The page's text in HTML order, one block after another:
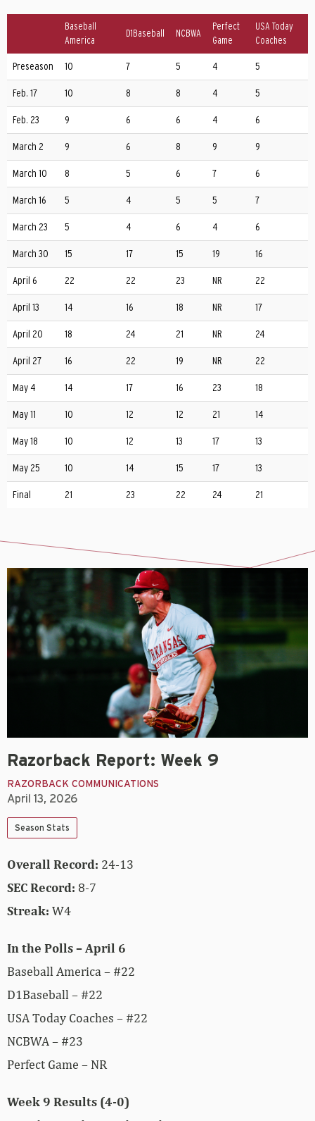
Baseball
America
D1Baseball NCBWA
Perfect
Game
USA Today
Coaches
Preseason 10 7 5 4 5
Feb. 17 10 8 8 4 5
Feb. 23 9 6 6 4 6
March 2 9 6 8 9 9
March 10 8 5 6 7 6
March 16 5 4 5 5 7
March 23 5 4 6 4 6
March 30 15 17 15 19 16
April 6 22 22 23 NR 22
April 13 14 16 18 NR 17
April 20 18 24 21 NR 24
April 27 16 22 19 NR 22
May 4 14 17 16 23 18
May 11 10 12 12 21 14
May 18 10 12 13 17 13
May 25 10 14 15 17 13
Final 21 23 22 24 21
Razorback Report: Week 9
RAZORBACK COMMUNICATIONS
April 13, 2026
Season Stats
Overall Record: 24-13
SEC Record: 8-7
Streak: W4
In the Polls – April 6
Baseball America – #22
D1Baseball – #22
USA Today Coaches – #22
NCBWA – #23
Perfect Game – NR
Week 9 Results (4-0)